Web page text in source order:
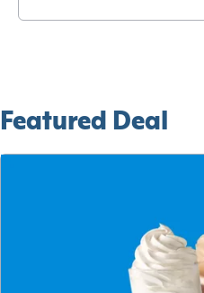
Featured Deal